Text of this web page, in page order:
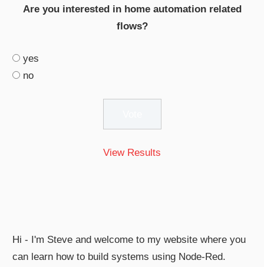
Are you interested in home automation related
flows?
yes
no
View Results
Hi - I'm Steve and welcome to my website where you
can learn how to build systems using Node-Red.